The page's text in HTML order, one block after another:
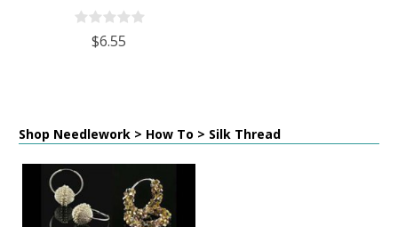
$6.55
Shop Needlework > How To > Silk Thread